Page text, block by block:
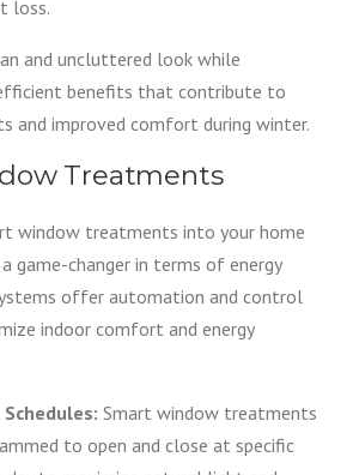
loss.
and uncluttered look while
benefits that contribute to
and improved comfort during winter.
Treatments
window treatments into your home
game-changer in terms of energy
offer automation and control
indoor comfort and energy
Smart window treatments
to open and close at specific